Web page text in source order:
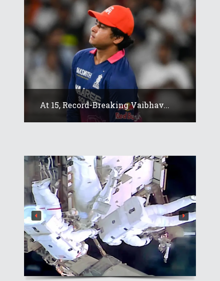
At 15, Record-Breaking Vaibhav...